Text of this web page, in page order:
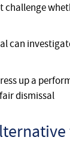
challenge
can
up a
dismissal